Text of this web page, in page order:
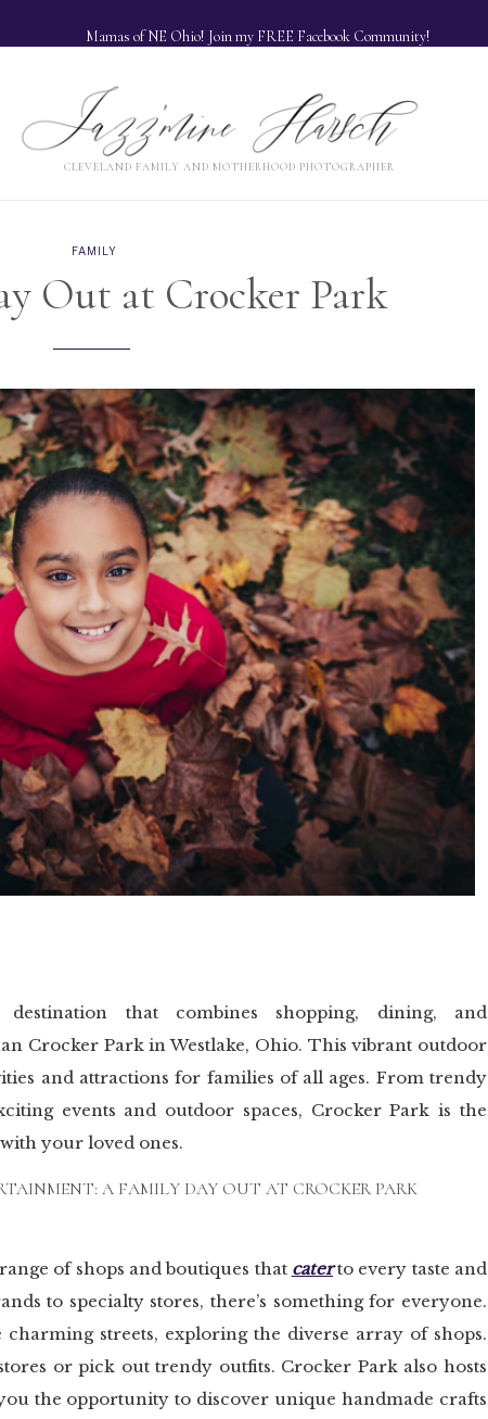
CLEVELAND FAMILY AND MOTHERHOOD PHOTOGRAPHER
Mamas of NE Ohio! Join my FREE Facebook Community!
NORTHEAST OHIO FAMILY AND MOTHERHOOD PHOTOGRAPHER
Jazzmine Harsch
Out at Crocker Park
FAMILY
that combines shopping, dining, and
Crocker Park in Westlake, Ohio. This vibrant outdoor
and attractions for families of all ages. From trendy
events and outdoor spaces, Crocker Park is the
your loved ones.
A FAMILY DAY OUT AT CROCKER PARK
of shops and boutiques that caterto every taste and
to specialty stores, there’s something for everyone.
streets, exploring the diverse array of shops.
or pick out trendy outfits. Crocker Park also hosts
the opportunity to discover unique handmade crafts